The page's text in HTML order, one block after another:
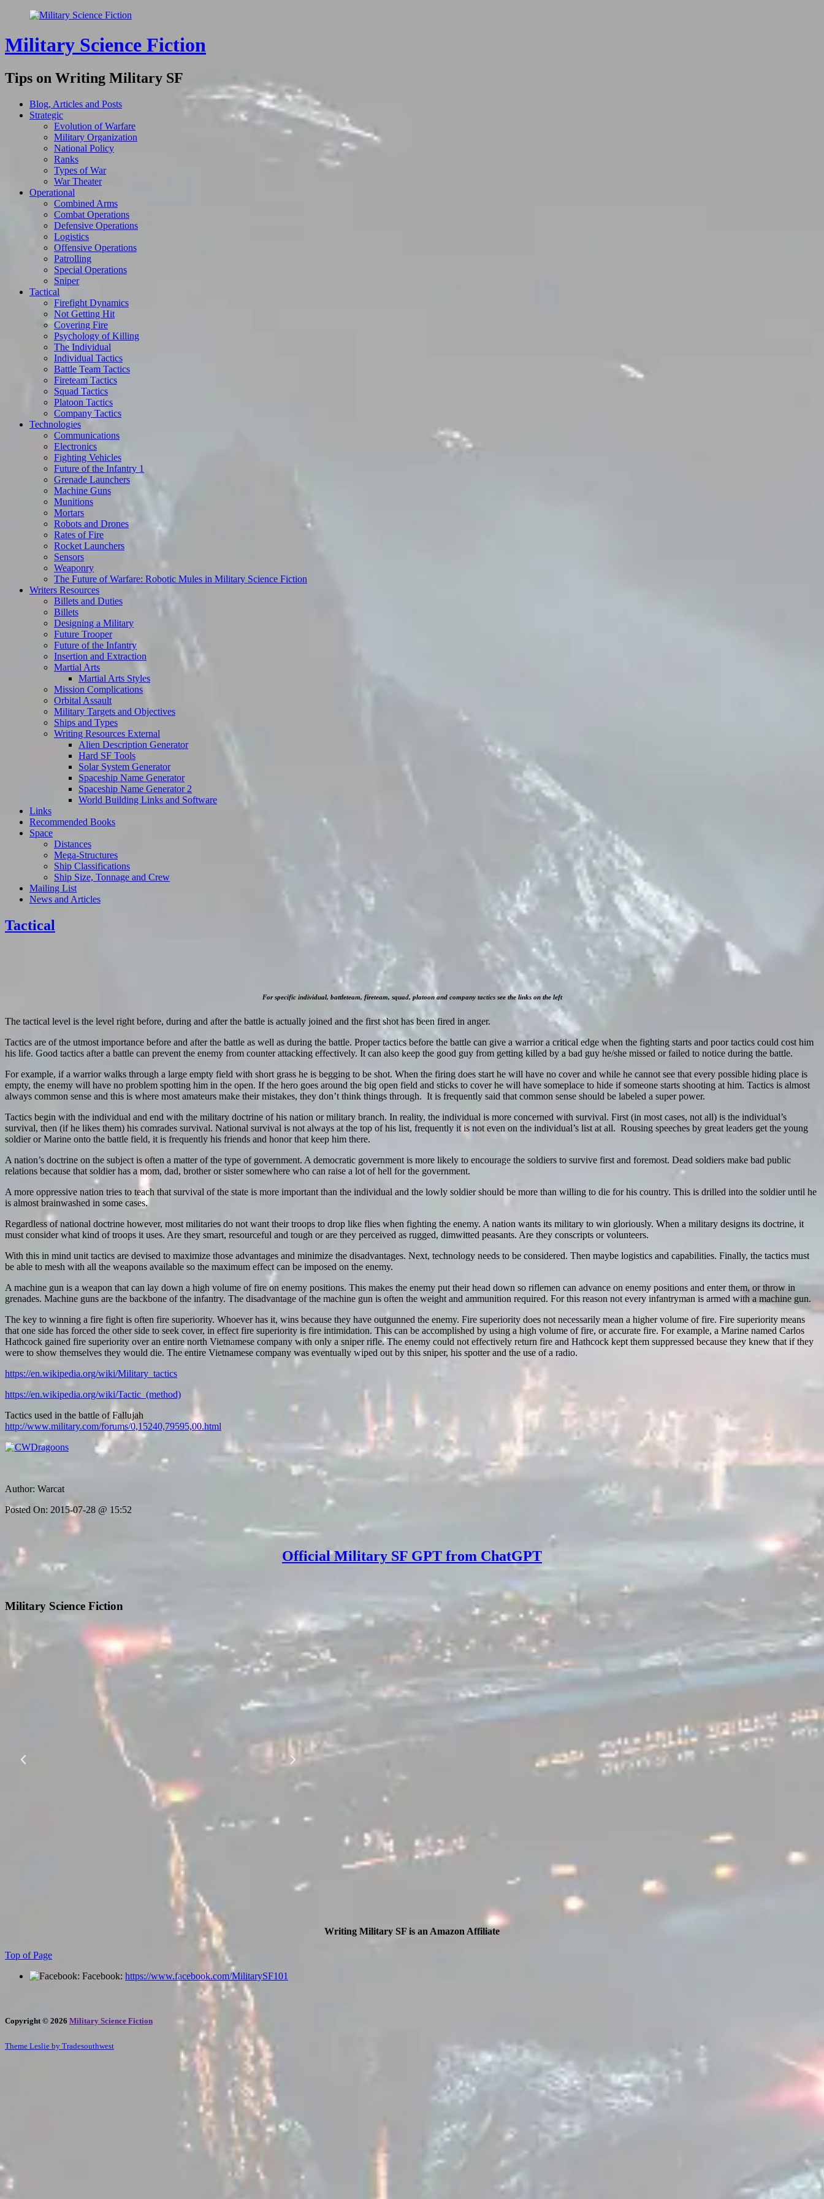
Military Science Fiction
Tips on Writing Military SF
Blog, Articles and Posts
Strategic
Evolution of Warfare
Military Organization
National Policy
Ranks
Types of War
War Theater
Operational
Combined Arms
Combat Operations
Defensive Operations
Logistics
Offensive Operations
Patrolling
Special Operations
Sniper
Tactical
Firefight Dynamics
Not Getting Hit
Covering Fire
Psychology of Killing
The Individual
Individual Tactics
Battle Team Tactics
Fireteam Tactics
Squad Tactics
Platoon Tactics
Company Tactics
Technologies
Communications
Electronics
Fighting Vehicles
Future of the Infantry 1
Grenade Launchers
Machine Guns
Munitions
Mortars
Robots and Drones
Rates of Fire
Rocket Launchers
Sensors
Weaponry
The Future of Warfare: Robotic Mules in Military Science Fiction
Writers Resources
Billets and Duties
Billets
Designing a Military
Future Trooper
Future of the Infantry
Insertion and Extraction
Martial Arts
Martial Arts Styles
Mission Complications
Orbital Assault
Military Targets and Objectives
Ships and Types
Writing Resources External
Alien Description Generator
Hard SF Tools
Solar System Generator
Spaceship Name Generator
Spaceship Name Generator 2
World Building Links and Software
Links
Recommended Books
Space
Distances
Mega-Structures
Ship Classifications
Ship Size, Tonnage and Crew
Mailing List
News and Articles
Tactical
For specific individual, battleteam, fireteam, squad, platoon and company tactics see the links on the left
The tactical level is the level right before, during and after the battle is actually joined and the first shot has been fired in anger.
Tactics are of the utmost importance before and after the battle as well as during the battle. Proper tactics before the battle can give a warrior a critical edge when the fighting starts and poor tactics could cost him
his life. Good tactics after a battle can prevent the enemy from counter attacking effectively. It can also keep the good guy from getting killed by a bad guy he/she missed or failed to notice during the battle.
For example, if a warrior walks through a large empty field with short grass he is begging to be shot. When the firing does start he will have no cover and while he cannot see that every possible hiding place is
empty, the enemy will have no problem spotting him in the open. If the hero goes around the big open field and sticks to cover he will have someplace to hide if someone starts shooting at him. Tactics is almost
always common sense and this is where most amateurs make their mistakes, they don’t think things through. It is frequently said that common sense should be labeled a super power.
Tactics begin with the individual and end with the military doctrine of his nation or military branch. In reality, the individual is more concerned with survival. First (in most cases, not all) is the individual’s
survival, then (if he likes them) his comrades survival. National survival is not always at the top of his list, frequently it is not even on the individual’s list at all. Rousing speeches by great leaders get the young
soldier or Marine onto the battle field, it is frequently his friends and honor that keep him there.
A nation’s doctrine on the subject is often a matter of the type of government. A democratic government is more likely to encourage the soldiers to survive first and foremost. Dead soldiers make bad public
relations because that soldier has a mom, dad, brother or sister somewhere who can raise a lot of hell for the government.
A more oppressive nation tries to teach that survival of the state is more important than the individual and the lowly soldier should be more than willing to die for his country. This is drilled into the soldier until he
is almost brainwashed in some cases.
Regardless of national doctrine however, most militaries do not want their troops to drop like flies when fighting the enemy. A nation wants its military to win gloriously. When a military designs its doctrine, it
must consider what kind of troops it uses. Are they smart, resourceful and tough or are they perceived as rugged, dimwitted peasants. Are they conscripts or volunteers.
With this in mind unit tactics are devised to maximize those advantages and minimize the disadvantages. Next, technology needs to be considered. Then maybe logistics and capabilities. Finally, the tactics must
be able to mesh with all the weapons available so the maximum effect can be imposed on the enemy.
A machine gun is a weapon that can lay down a high volume of fire on enemy positions. This makes the enemy put their head down so riflemen can advance on enemy positions and enter them, or throw in
grenades. Machine guns are the backbone of the infantry. The disadvantage of the machine gun is often the weight and ammunition required. For this reason not every infantryman is armed with a machine gun.
The key to winning a fire fight is often fire superiority. Whoever has it, wins because they have outgunned the enemy. Fire superiority does not necessarily mean a higher volume of fire. Fire superiority means
that one side has forced the other side to seek cover, in effect fire superiority is fire intimidation. This can be accomplished by using a high volume of fire, or accurate fire. For example, a Marine named Carlos
Hathcock gained fire superiority over an entire north Vietnamese company with only a sniper rifle. The enemy could not effectively return fire and Hathcock kept them suppressed because they knew that if they
were to show themselves they would die. The entire Vietnamese company was eventually wiped out by this sniper, his spotter and the use of a radio.
https://en.wikipedia.org/wiki/Military_tactics
https://en.wikipedia.org/wiki/Tactic_(method)
Tactics used in the battle of Fallujah
http://www.military.com/forums/0,15240,79595,00.html
Author: Warcat
Posted On: 2015-07-28 @ 15:52
Official Military SF GPT from ChatGPT
Military Science Fiction
Writing Military SF is an Amazon Affiliate
Top of Page
Facebook: https://www.facebook.com/MilitarySF101
Copyright © 2026 Military Science Fiction
Theme Leslie by Tradesouthwest